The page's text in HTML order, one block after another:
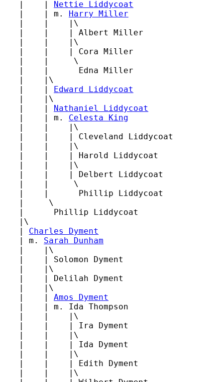
   |    |
Nettie Liddycoat
   |    | m.
Harry Miller
   |    |    |\
   |    |    | Albert Miller
   |    |    |\
   |    |    | Cora Miller
   |    |     \
   |    |      Edna Miller
   |    |\
   |    |
Edward Liddycoat
   |    |\
   |    |
Nathaniel Liddycoat
   |    | m.
Celesta King
   |    |    |\
   |    |    | Cleveland Liddycoat
   |    |    |\
   |    |    | Harold Liddycoat
   |    |    |\
   |    |    | Delbert Liddycoat
   |    |     \
   |    |      Phillip Liddycoat
   |     \
   |      Phillip Liddycoat
   |\
   |
Charles Dyment
   | m.
Sarah Dunham
   |    |\
   |    | Solomon Dyment
   |    |\
   |    | Delilah Dyment
   |    |\
   |    |
Amos Dyment
   |    | m. Ida Thompson
   |    |    |\
   |    |    | Ira Dyment
   |    |    |\
   |    |    | Ida Dyment
   |    |    |\
   |    |    | Edith Dyment
   |    |    |\